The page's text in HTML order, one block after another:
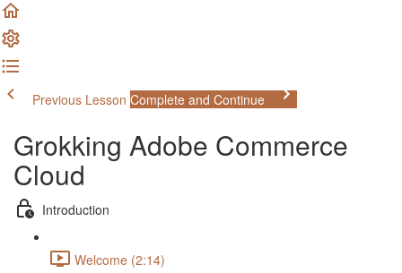
Previous Lesson Complete and Continue
Grokking Adobe Commerce
Cloud
Introduction
Welcome (2:14)